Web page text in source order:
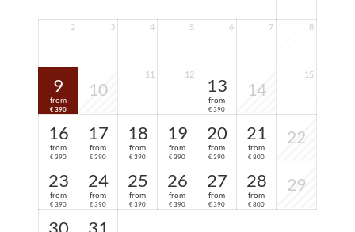
2 3 4 5 6 7 8
9
from
€ 390
10
11 12
13
from
€ 390
14
15
16
from
€ 390
17
from
€ 390
18
from
€ 390
19
from
€ 390
20
from
€ 390
21
from
€ 800
22
23
from
€ 390
24
from
€ 390
25
from
€ 390
26
from
€ 390
27
from
€ 390
28
from
€ 800
29